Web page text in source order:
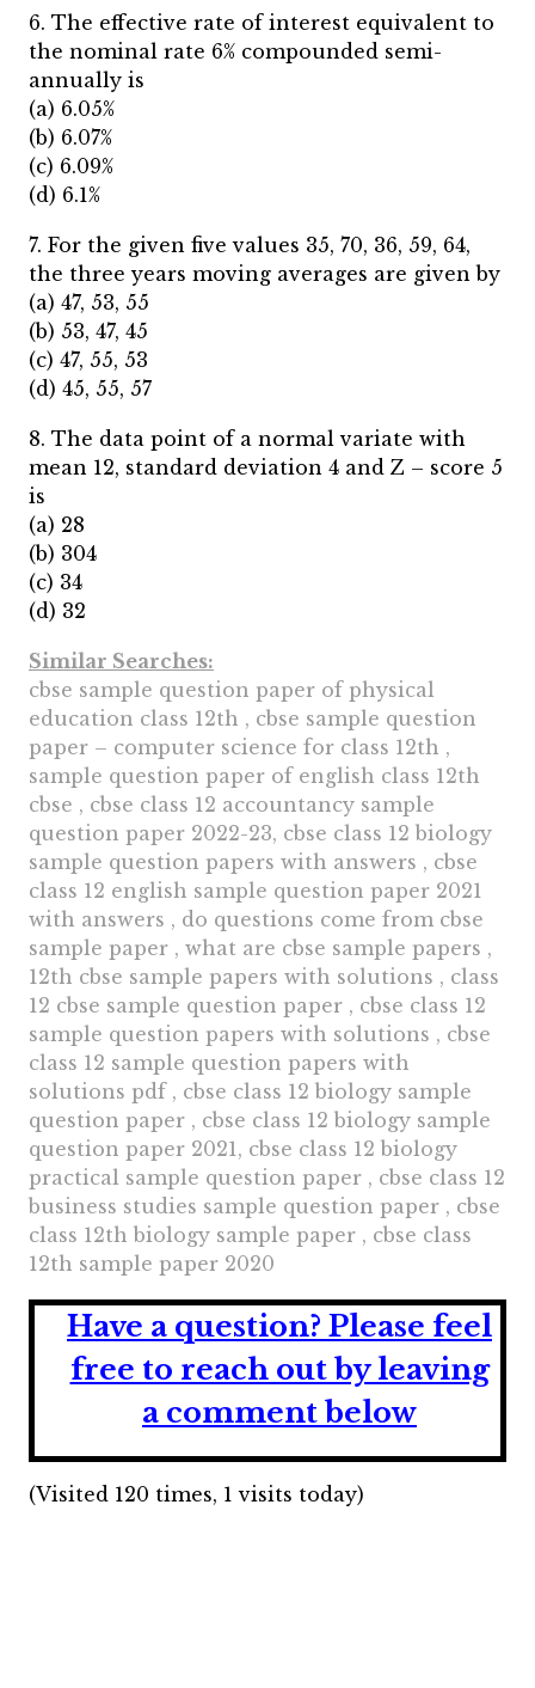
6. The effective rate of interest equivalent to
the nominal rate 6% compounded semi-
annually is
(a) 6.05%
(b) 6.07%
(c) 6.09%
(d) 6.1%
7. For the given five values 35, 70, 36, 59, 64,
the three years moving averages are given by
(a) 47, 53, 55
(b) 53, 47, 45
(c) 47, 55, 53
(d) 45, 55, 57
8. The data point of a normal variate with
mean 12, standard deviation 4 and Z – score 5
is
(a) 28
(b) 304
(c) 34
(d) 32
Similar Searches:
cbse sample question paper of physical
education class 12th , cbse sample question
paper – computer science for class 12th ,
sample question paper of english class 12th
cbse , cbse class 12 accountancy sample
question paper 2022-23, cbse class 12 biology
sample question papers with answers , cbse
class 12 english sample question paper 2021
with answers , do questions come from cbse
sample paper , what are cbse sample papers ,
12th cbse sample papers with solutions , class
12 cbse sample question paper , cbse class 12
sample question papers with solutions , cbse
class 12 sample question papers with
solutions pdf , cbse class 12 biology sample
question paper , cbse class 12 biology sample
question paper 2021, cbse class 12 biology
practical sample question paper , cbse class 12
business studies sample question paper , cbse
class 12th biology sample paper , cbse class
12th sample paper 2020
Have a question? Please feel
free to reach out by leaving
a comment below
(Visited 120 times, 1 visits today)